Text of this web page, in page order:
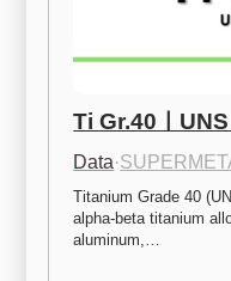
Ti Gr.40ㅣ
Data·
Titanium Grade 40
alpha-beta titanium
aluminum,…